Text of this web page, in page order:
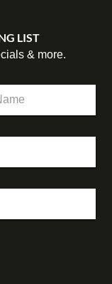
LIST
& more.